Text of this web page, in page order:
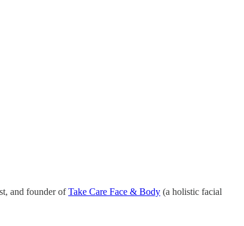
and founder ofTake Care Face & Body (a holistic facial